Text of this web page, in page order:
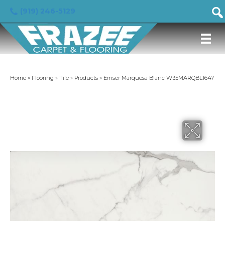
Home » Flooring » Tile » Products » Emser Marquesa Blanc W35MARQBL1647